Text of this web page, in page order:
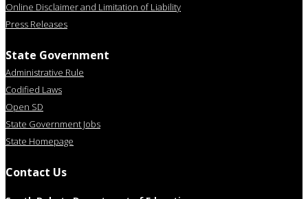
Online Disclaimer and Limitation of Liability
Press Releases
State Government
Administrative Rule
Codified Laws
Open SD
State Government Jobs
State Homepage
Contact Us